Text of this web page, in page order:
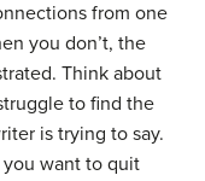
from one
you don’t, the
Think about
to find the
is trying to say.
you want to quit